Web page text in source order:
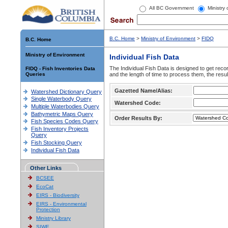
All BC Government Ministry
B.C. Home
Ministry of Environment
FIDQ - Fish Inventories Data
Queries
Watershed Dictionary Query
Single Waterbody Query
Multiple Waterbodies Query
Bathymetric Maps Query
Fish Species Codes Query
Fish Inventory Projects
Query
Fish Stocking Query
Individual Fish Data
Other Links
BCSEE
EcoCat
EIRS - Biodiversity
EIRS - Environmental
Protection
Ministry Library
SIWE
B.C. Home > Ministry of Environment > FIDQ
Individual Fish Data
The Individual Fish Data is designed to get
and the length of time to process them, the
Gazetted Name/Alias:
Watershed Code:
Order Results By: